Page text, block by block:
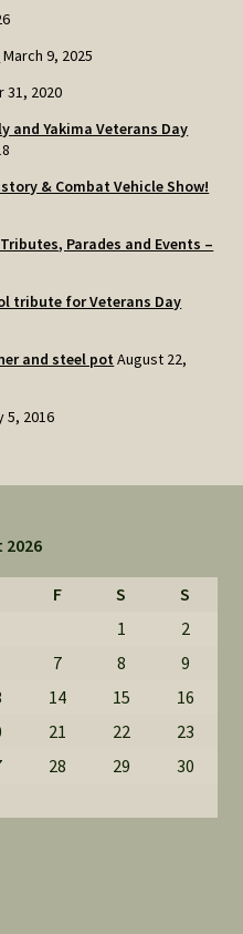
March 9, 2025
31, 2020
and Yakima Veterans Day
& Combat Vehicle Show!
Parades and Events –
tribute for Veterans Day
and steel pot August 22,
5, 2016
2026
F S
S
1
2
7 8
9
14 15
16
21 22
23
28 29
30